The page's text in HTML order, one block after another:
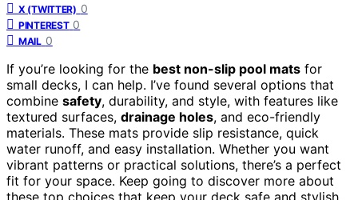
X (TWITTER) 0
PINTEREST 0
MAIL 0
If you’re looking for the best non-slip pool mats for
small decks, I can help. I’ve found several options that
combine safety, durability, and style, with features like
textured surfaces, drainage holes, and eco-friendly
materials. These mats provide slip resistance, quick
water runoff, and easy installation. Whether you want
vibrant patterns or practical solutions, there’s a perfect
fit for your space. Keep going to discover more about
these top choices that keep your deck safe and stylish.